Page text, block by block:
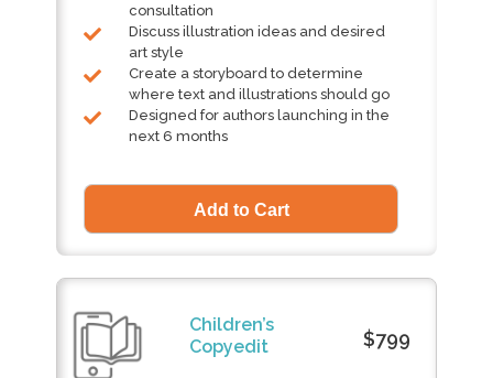
consultation
Discuss illustration ideas and desired
art style
Create a storyboard to determine
where text and illustrations should go
Designed for authors launching in the
next 6 months
Children’s
Copyedit
$799